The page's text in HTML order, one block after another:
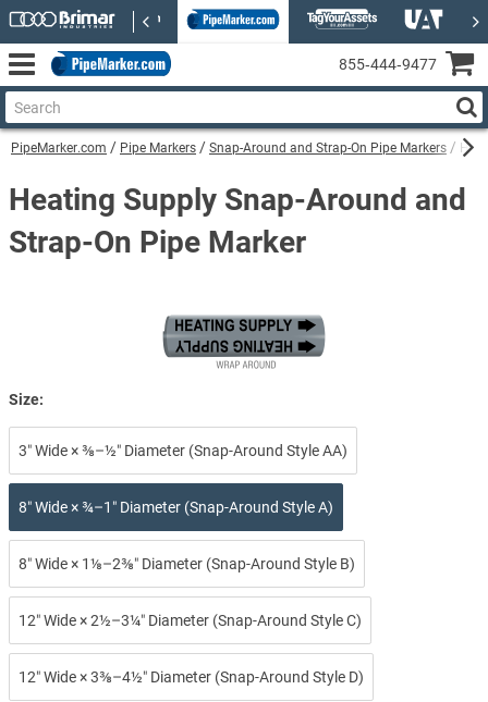
PipeMarker.com Pipe Markers Snap-Around and Strap-On Pipe Markers
Heating Supply Snap-Around and
Strap-On Pipe Marker
Size:
3″ Wide × ⅜–½″ Diameter (Snap-Around Style AA)
8″ Wide × ¾–1″ Diameter (Snap-Around Style A)
8″ Wide × 1⅛–2⅜″ Diameter (Snap-Around Style B)
12″ Wide × 2½–3¼″ Diameter (Snap-Around Style C)
12″ Wide × 3⅜–4½″ Diameter (Snap-Around Style D)
855‑444‑9477